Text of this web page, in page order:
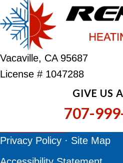
Vacaville, CA 95687
License # 1047288
GIVE US
707-
Privacy Policy · Site Map